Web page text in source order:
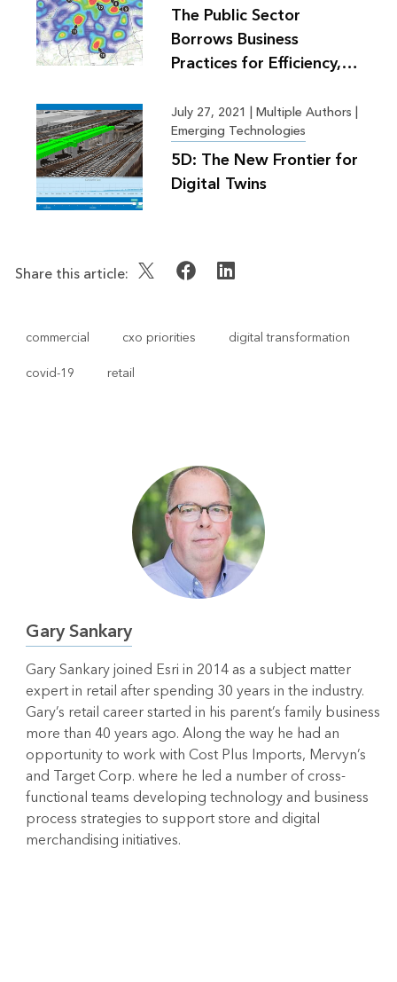
The Public Sector
Borrows Business
Practices for Efficiency,
July 27, 2021 | Multiple Authors |
Emerging Technologies
5D: The New Frontier for
Digital Twins
Share this article:
commercial cxo priorities
digital transformation
covid-19
retail
Gary Sankary
Gary Sankary joined Esri in 2014 as a subject matter
expert in retail after spending 30 years in the industry.
Gary’s retail career started in his parent’s family business
more than 40 years ago. Along the way he had an
opportunity to work with Cost Plus Imports, Mervyn’s
and Target Corp. where he led a number of cross-
functional teams developing technology and business
process strategies to support store and digital
merchandising initiatives.